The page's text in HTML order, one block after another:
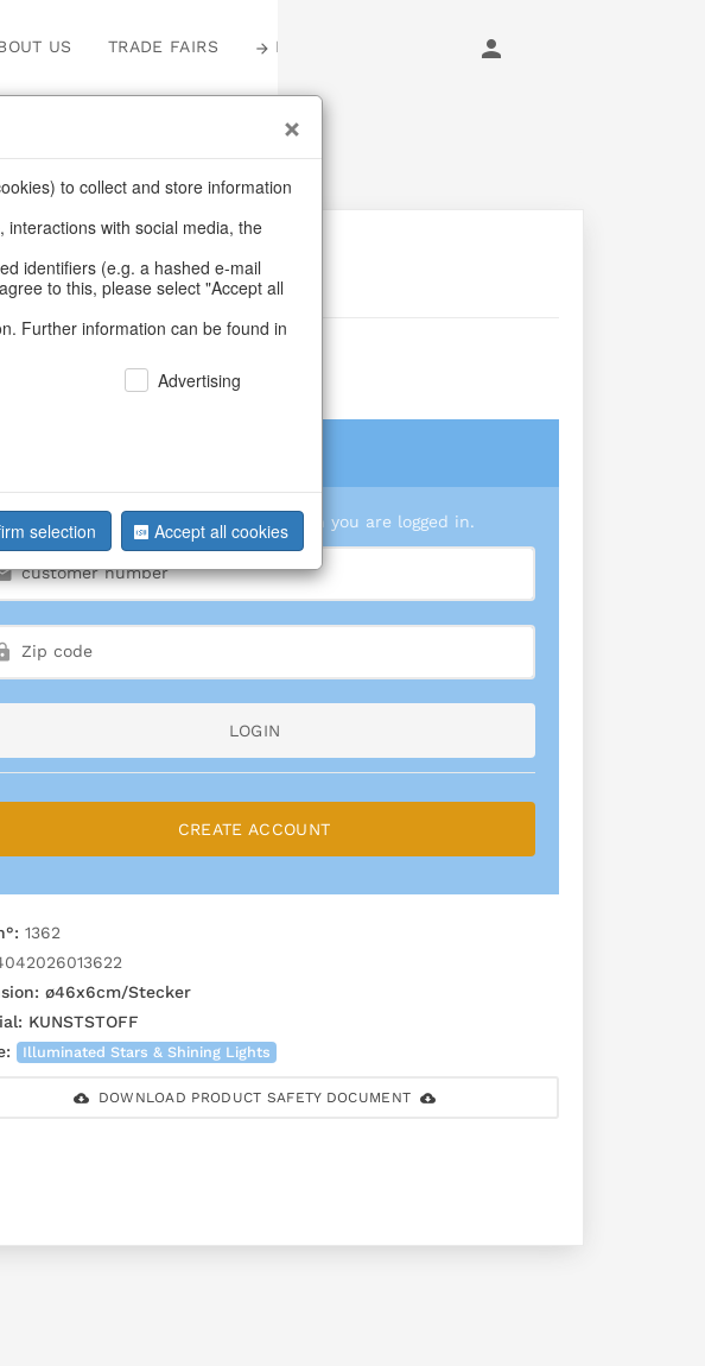
US TRADE FAIRS LOGIN
BACK
Snowflake
We can only show you prices when you are logged in.
LOGIN
CREATE ACCOUNT
1362
ø46x6cm/Stecker
KUNSTSTOFF
Illuminated Stars & Shining Lights
DOWNLOAD PRODUCT SAFETY DOCUMENT
to collect and store information
with social media, the
identifiers (e.g. a hashed e-mail
to this, please select "Accept all
Further information can be found in
Advertising
selection Accept all cookies